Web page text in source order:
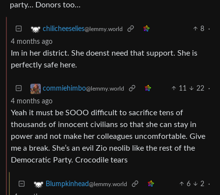
party… Donors too…
chilicheeselies@lemmy.world 8
·
4 months ago
Im in her district. She doenst need that support. She is
perfectly safe here.
commiehimbo@lemmy.world 11 22
·
4 months ago
Yeah it must be SOOO difficult to sacrifice tens of
thousands of innocent civilians so that she can stay in
power and not make her colleagues uncomfortable. Give
me a break. She’s an evil Zio neolib like the rest of the
Democratic Party. Crocodile tears
Blumpkinhead@lemmy.world 6 2
·